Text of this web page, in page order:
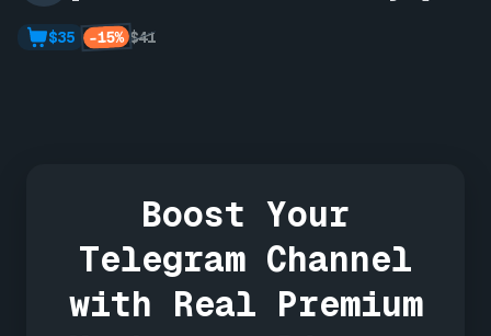
$41
-15%
$35
Boost Your
Telegram Channel
with Real Premium